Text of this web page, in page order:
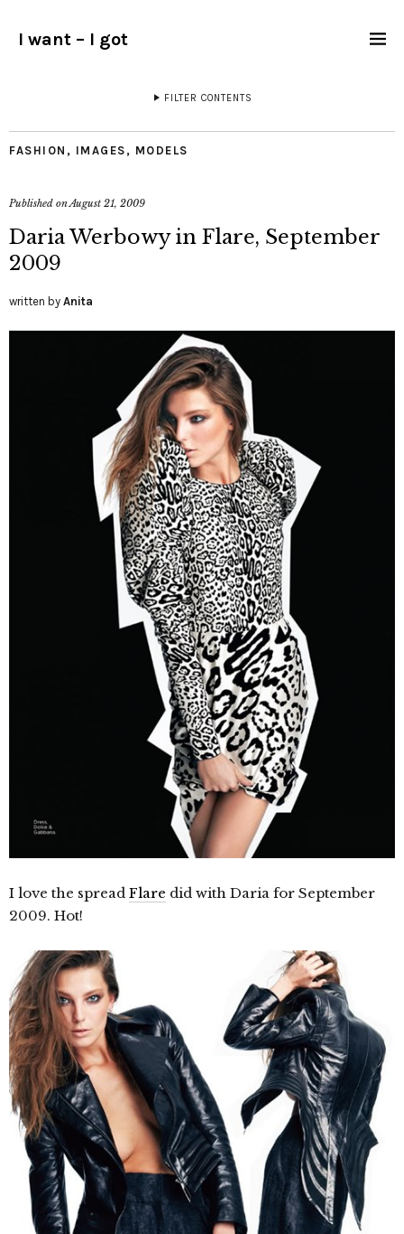
I want – I got
FILTER CONTENTS
FASHION , IMAGES , MODELS
Published onAugust 21, 2009
Daria Werbowy in Flare, September
2009
written by Anita
I love the spread Flare did with Daria for September
2009. Hot!